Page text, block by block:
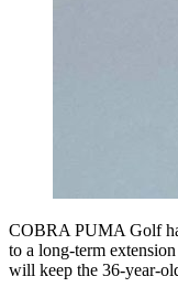
COBRA PUMA Golf
to a long-term
will keep the 36-year-